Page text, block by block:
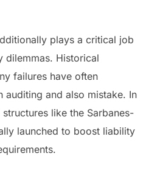
plays a critical job
dilemmas. Historical
failures have often
auditing and also mistake. In
like the Sarbanes-
launched to boost liability